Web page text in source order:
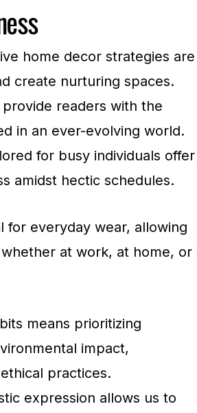
home decor strategies are
create nurturing spaces.
readers with the
in an ever-evolving world.
for busy individuals offer
amidst hectic schedules.
for everyday wear, allowing
at work, at home, or
means prioritizing
impact,
practices.
expression allows us to